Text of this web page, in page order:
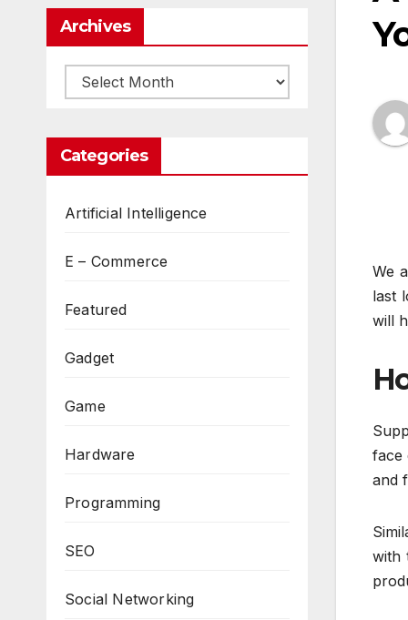
Archives
Archives
Categories
Artificial Intelligence
E – Commerce
Featured
Gadget
Game
Hardware
Programming
SEO
Social Networking
We
last
will
face
and
with